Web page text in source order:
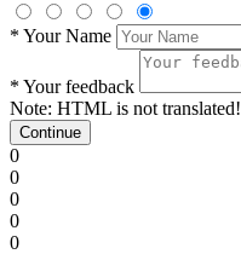
* Your Name
* Your feedback
Note: HTML is not translated!
Continue
0
0
0
0
0